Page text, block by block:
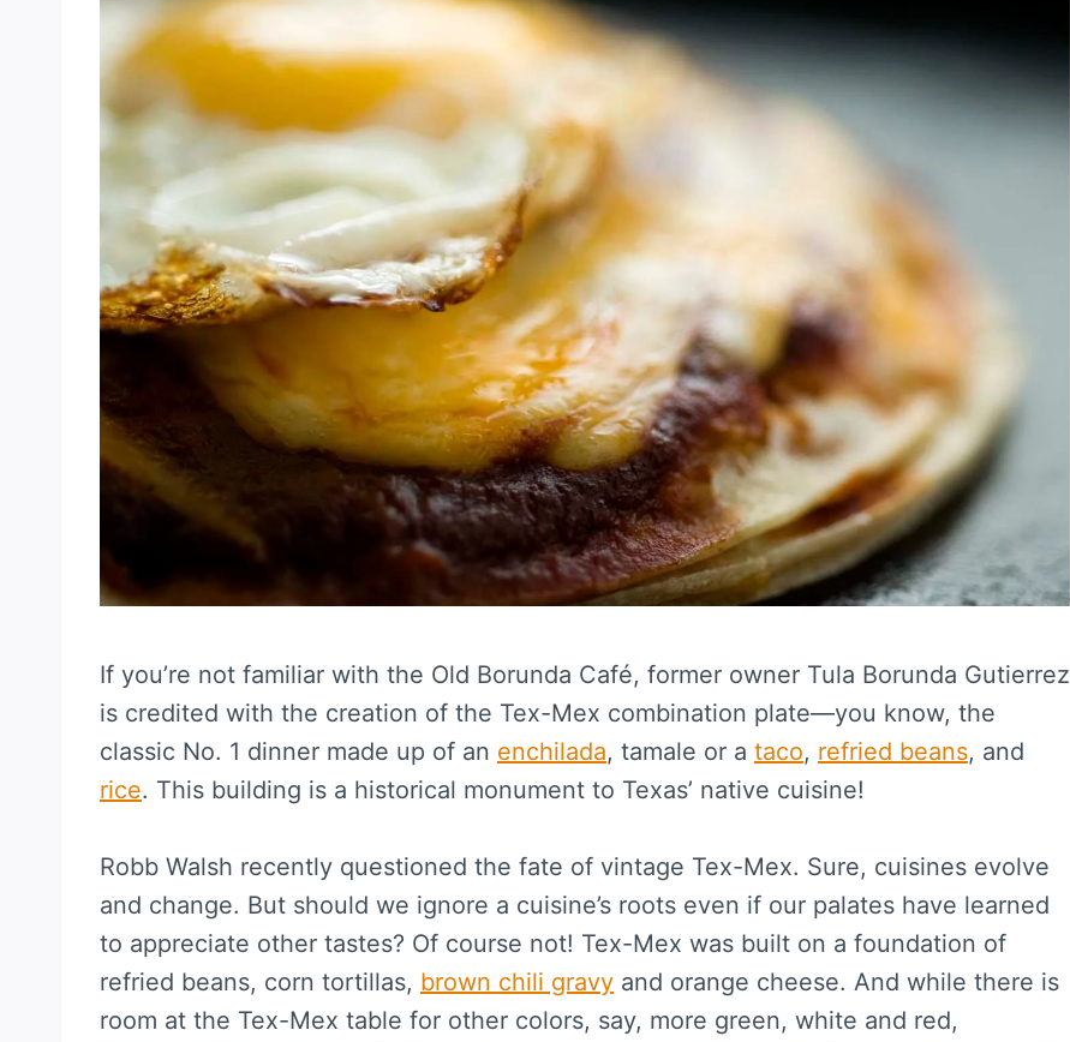
If you’re not familiar with the Old Borunda Café, former owner Tula Borunda Gutierrez
is credited with the creation of the Tex-Mex combination plate—you know, the
classic No. 1 dinner made up of an enchilada, tamale or a taco, refried beans, and
rice. This building is a historical monument to Texas’ native cuisine!
Robb Walsh recently questioned the fate of vintage Tex-Mex. Sure, cuisines evolve
and change. But should we ignore a cuisine’s roots even if our palates have learned
to appreciate other tastes? Of course not! Tex-Mex was built on a foundation of
refried beans, corn tortillas, brown chili gravy and orange cheese. And while there is
room at the Tex-Mex table for other colors, say, more green, white and red,